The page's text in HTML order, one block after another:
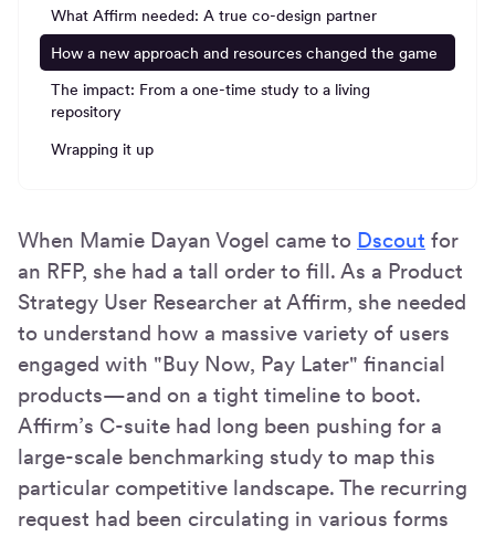
What Affirm needed: A true co-design partner
How a new approach and resources changed the game
The impact: From a one-time study to a living
repository
Wrapping it up
When Mamie Dayan Vogel came to Dscout for
an RFP, she had a tall order to fill. As a Product
Strategy User Researcher at Affirm, she needed
to understand how a massive variety of users
engaged with "Buy Now, Pay Later" financial
products—and on a tight timeline to boot.
Affirm’s C-suite had long been pushing for a
large-scale benchmarking study to map this
particular competitive landscape. The recurring
request had been circulating in various forms